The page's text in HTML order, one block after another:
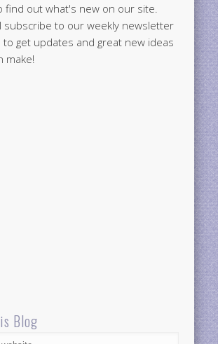
find out what's new on our site.
subscribe to our weekly newsletter
get updates and great new ideas
make!
Blog